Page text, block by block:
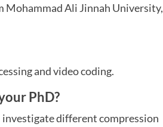
Mohammad Ali Jinnah University,
and video coding.
PhD?
different compression